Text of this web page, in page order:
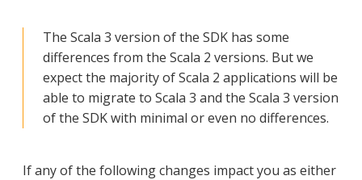
The Scala 3 version of the SDK has some
differences from the Scala 2 versions. But we
expect the majority of Scala 2 applications will be
able to migrate to Scala 3 and the Scala 3 version
of the SDK with minimal or even no differences.
If any of the following changes impact you as either